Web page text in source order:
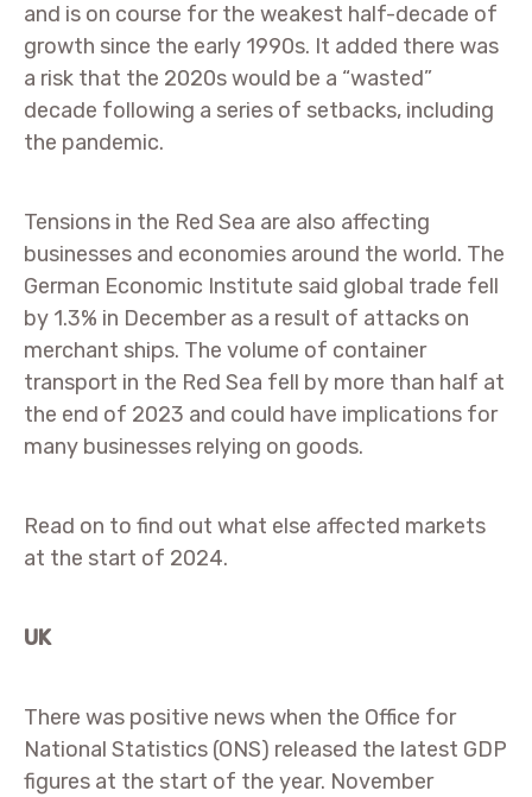
and is on course for the weakest half-decade of
growth since the early 1990s. It added there was
a risk that the 2020s would be a “wasted”
decade following a series of setbacks, including
the pandemic.
Tensions in the Red Sea are also affecting
businesses and economies around the world. The
German Economic Institute said global trade fell
by 1.3% in December as a result of attacks on
merchant ships. The volume of container
transport in the Red Sea fell by more than half at
the end of 2023 and could have implications for
many businesses relying on goods.
Read on to find out what else affected markets
at the start of 2024.
UK
There was positive news when the Office for
National Statistics (ONS) released the latest GDP
figures at the start of the year. November